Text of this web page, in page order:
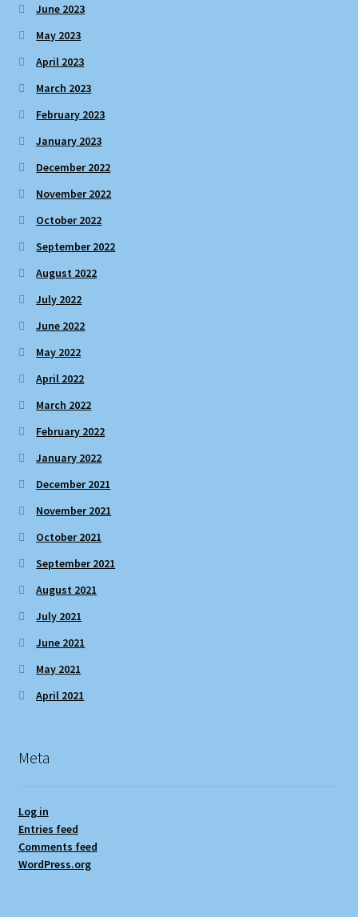
June 2023
May 2023
April 2023
March 2023
February 2023
January 2023
December 2022
November 2022
October 2022
September 2022
August 2022
July 2022
June 2022
May 2022
April 2022
March 2022
February 2022
January 2022
December 2021
November 2021
October 2021
September 2021
August 2021
July 2021
June 2021
May 2021
April 2021
Meta
Log in
Entries feed
Comments feed
WordPress.org